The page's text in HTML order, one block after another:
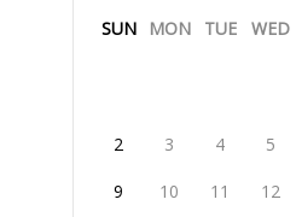
SUN MON TUE WED
2 3 4 5
9 10 11 12